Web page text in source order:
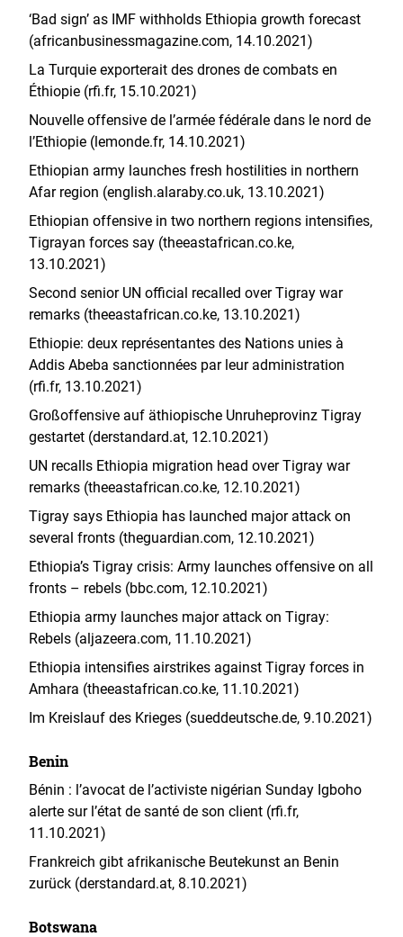
‘Bad sign’ as IMF withholds Ethiopia growth forecast
(africanbusinessmagazine.com, 14.10.2021)
La Turquie exporterait des drones de combats en
Éthiopie (rfi.fr, 15.10.2021)
Nouvelle offensive de l’armée fédérale dans le nord de
l’Ethiopie (lemonde.fr, 14.10.2021)
Ethiopian army launches fresh hostilities in northern
Afar region (english.alaraby.co.uk, 13.10.2021)
Ethiopian offensive in two northern regions intensifies,
Tigrayan forces say (theeastafrican.co.ke,
13.10.2021)
Second senior UN official recalled over Tigray war
remarks (theeastafrican.co.ke, 13.10.2021)
Ethiopie: deux représentantes des Nations unies à
Addis Abeba sanctionnées par leur administration
(rfi.fr, 13.10.2021)
Großoffensive auf äthiopische Unruheprovinz Tigray
gestartet (derstandard.at, 12.10.2021)
UN recalls Ethiopia migration head over Tigray war
remarks (theeastafrican.co.ke, 12.10.2021)
Tigray says Ethiopia has launched major attack on
several fronts (theguardian.com, 12.10.2021)
Ethiopia’s Tigray crisis: Army launches offensive on all
fronts – rebels (bbc.com, 12.10.2021)
Ethiopia army launches major attack on Tigray:
Rebels (aljazeera.com, 11.10.2021)
Ethiopia intensifies airstrikes against Tigray forces in
Amhara (theeastafrican.co.ke, 11.10.2021)
Im Kreislauf des Krieges (sueddeutsche.de, 9.10.2021)
Benin
Bénin : l’avocat de l’activiste nigérian Sunday Igboho
alerte sur l’état de santé de son client (rfi.fr,
11.10.2021)
Frankreich gibt afrikanische Beutekunst an Benin
zurück (derstandard.at, 8.10.2021)
Botswana